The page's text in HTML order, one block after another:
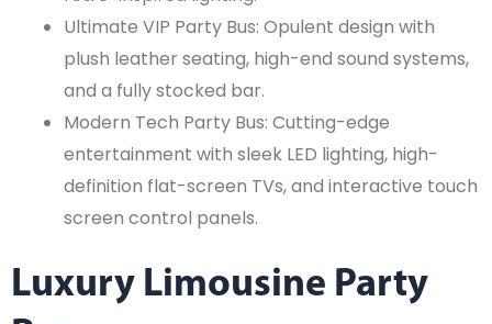
Ultimate VIP Party Bus: Opulent design with
plush leather seating, high-end sound systems,
and a fully stocked bar.
Modern Tech Party Bus: Cutting-edge
entertainment with sleek LED lighting, high-
definition flat-screen TVs, and interactive touch
screen control panels.
Luxury Limousine Party